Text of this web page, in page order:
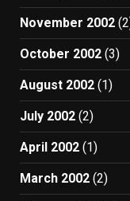
November 2002
October 2002 (3)
August 2002 (1)
July 2002 (2)
April 2002 (1)
March 2002 (2)